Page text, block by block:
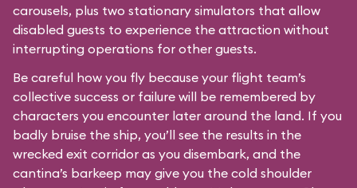
carousels, plus two stationary simulators that allow
disabled guests to experience the attraction without
interrupting operations for other guests.
Be careful how you fly because your flight team’s
collective success or failure will be remembered by
characters you encounter later around the land. If you
badly bruise the ship, you’ll see the results in the
wrecked exit corridor as you disembark, and the
cantina’s barkeep may give you the cold shoulder